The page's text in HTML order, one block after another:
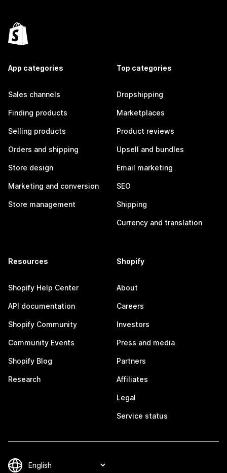
App categories
Sales channels
Finding products
Selling products
Orders and shipping
Store design
Marketing and conversion
Store management
Top categories
Dropshipping
Marketplaces
Product reviews
Upsell and bundles
Email marketing
SEO
Shipping
Currency and translation
Resources
Shopify Help Center
API documentation
Shopify Community
Community Events
Shopify Blog
Research
Shopify
About
Careers
Investors
Press and media
Partners
Affiliates
Legal
Service status